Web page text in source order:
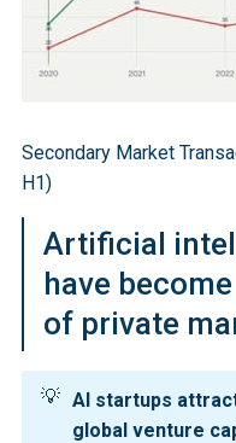
GP-led transactions
roughly 60% higher
transactions
from $288 billion at
allocations
Secondary Market
H1)
Artificial
have
of private
💡 AI startups
global venture